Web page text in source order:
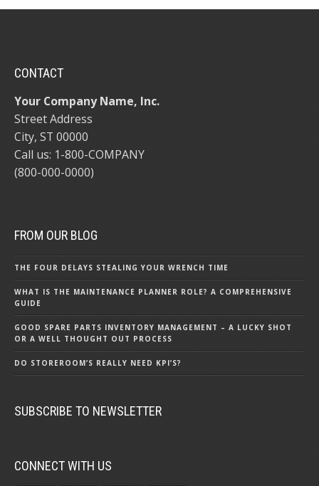
CONTACT
Your Company Name, Inc.
Street Address
City, ST 00000
Call us: 1-800-COMPANY
(800-000-0000)
FROM OUR BLOG
THE FOUR DELAYS STEALING YOUR WRENCH TIME
WHAT IS THE MAINTENANCE PLANNER ROLE? A COMPREHENSIVE
GUIDE
GOOD SPARE PARTS INVENTORY MANAGEMENT – A LUCKY SHOT
OR A WELL THOUGHT OUT PROCESS
DO STOREROOM’S REALLY NEED KPI’S?
SUBSCRIBE TO NEWSLETTER
CONNECT WITH US